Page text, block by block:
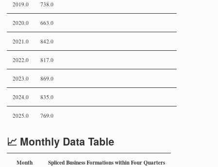
2019.0 738.0
2020.0 663.0
2021.0 842.0
2022.0 817.0
2023.0 869.0
2024.0 835.0
2025.0 769.0
📈 Monthly Data Table
Month Spliced Business Formations within Four Quarters